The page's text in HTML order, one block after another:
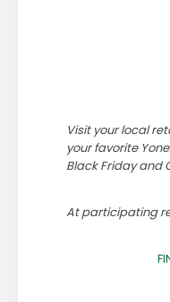
Visit your local
your favorite
Black Friday and
At participating